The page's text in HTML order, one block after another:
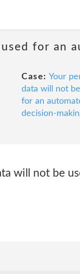
for an
Case: Your
data will not
for an
decision-
will not be